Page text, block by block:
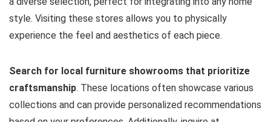
style. Visiting these stores allows you to physically
experience the feel and aesthetics of each piece.
Search for local furniture showrooms that prioritize
craftsmanship. These locations often showcase various
collections and can provide personalized recommendations